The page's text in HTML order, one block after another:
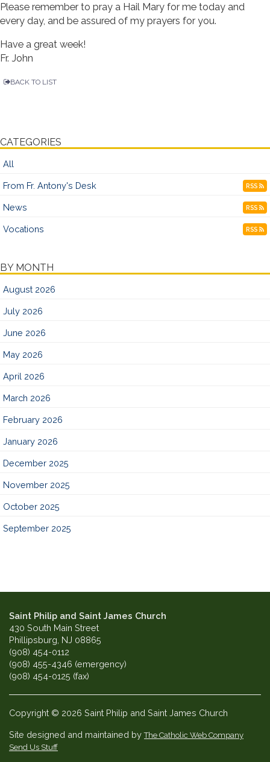
Please remember to pray a Hail Mary for me today and
every day, and be assured of my prayers for you.
Have a great week!
Fr. John
BACK TO LIST
CATEGORIES
All
From Fr. Antony's Desk RSS
News RSS
Vocations RSS
BY MONTH
August 2026
July 2026
June 2026
May 2026
April 2026
March 2026
February 2026
January 2026
December 2025
November 2025
October 2025
September 2025
Saint Philip and Saint James Church
430 South Main Street
Phillipsburg, NJ 08865
(908) 454-0112
(908) 455-4346 (emergency)
(908) 454-0125 (fax)
Copyright © 2026 Saint Philip and Saint James Church
Site designed and maintained byThe Catholic Web Company
Send Us Stuff